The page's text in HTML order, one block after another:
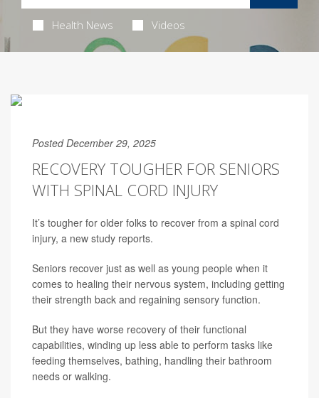
Health News Videos
Posted December 29, 2025
RECOVERY TOUGHER FOR SENIORS
WITH SPINAL CORD INJURY
It’s tougher for older folks to recover from a spinal cord
injury, a new study reports.
Seniors recover just as well as young people when it
comes to healing their nervous system, including getting
their strength back and regaining sensory function.
But they have worse recovery of their functional
capabilities, winding up less able to perform tasks like
feeding themselves, bathing, handling their bathroom
needs or walking.